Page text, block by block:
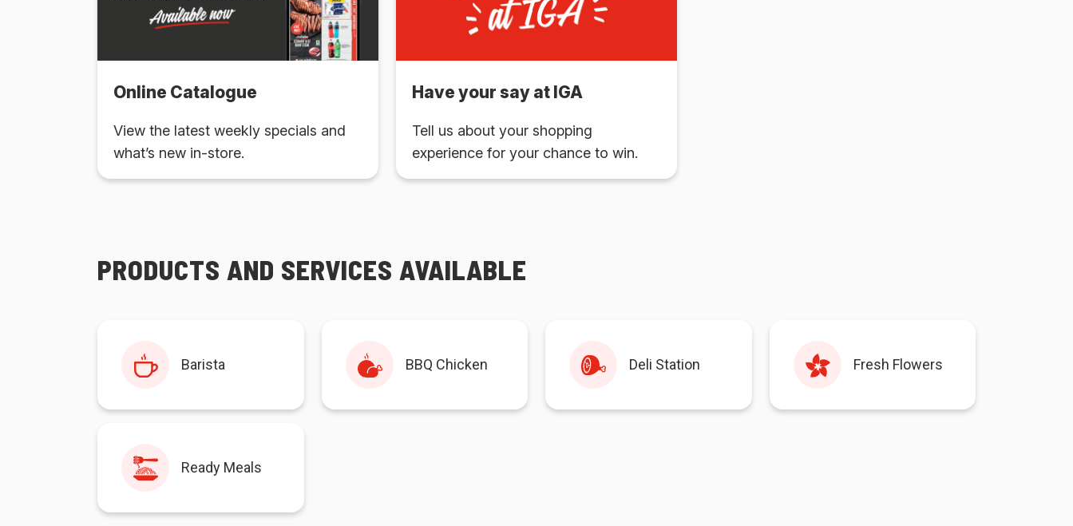
Online Catalogue
View the latest weekly specials and
what’s new in-store.
Have your say at IGA
Tell us about your shopping
experience for your chance to win.
PRODUCTS AND SERVICES AVAILABLE
Barista BBQ Chicken Deli Station Fresh Flowers
Ready Meals